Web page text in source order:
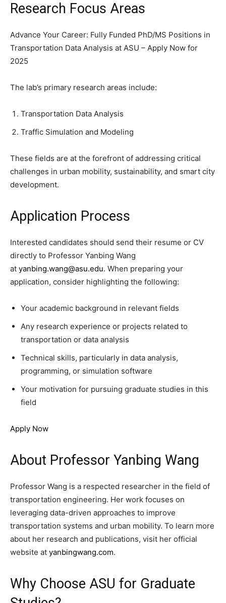
Research Focus Areas
Advance Your Career: Fully Funded PhD/MS Positions in
Transportation Data Analysis at ASU – Apply Now for
2025
The lab’s primary research areas include:
Transportation Data Analysis
Traffic Simulation and Modeling
These fields are at the forefront of addressing critical
challenges in urban mobility, sustainability, and smart city
development.
Application Process
Interested candidates should send their resume or CV
directly to Professor Yanbing Wang
at yanbing.wang@asu.edu. When preparing your
application, consider highlighting the following:
Your academic background in relevant fields
Any research experience or projects related to
transportation or data analysis
Technical skills, particularly in data analysis,
programming, or simulation software
Your motivation for pursuing graduate studies in this
field
Apply Now
About Professor Yanbing Wang
Professor Wang is a respected researcher in the field of
transportation engineering. Her work focuses on
leveraging data-driven approaches to improve
transportation systems and urban mobility. To learn more
about her research and publications, visit her official
website at yanbingwang.com.
Why Choose ASU for Graduate